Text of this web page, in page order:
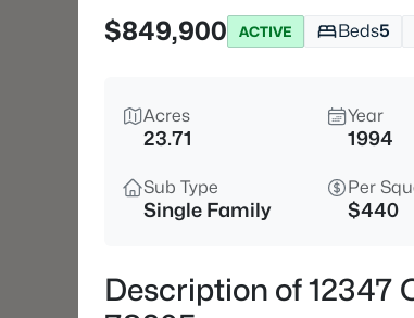
$849,900
ACTIVE Beds5
Acres
23.71
Year
1994
Sub Type
Single Family
Per
$440
Description of 12347